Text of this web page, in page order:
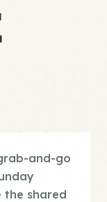
and-go
the shared